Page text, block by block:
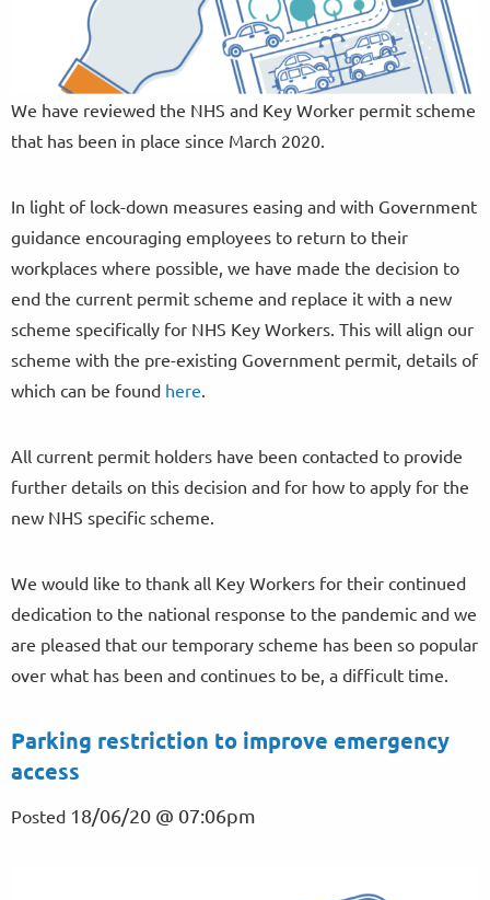
We have reviewed the NHS and Key Worker permit scheme
that has been in place since March 2020.
In light of lock-down measures easing and with Government
guidance encouraging employees to return to their
workplaces where possible, we have made the decision to
end the current permit scheme and replace it with a new
scheme specifically for NHS Key Workers. This will align our
scheme with the pre-existing Government permit, details of
which can be found here.
All current permit holders have been contacted to provide
further details on this decision and for how to apply for the
new NHS specific scheme.
We would like to thank all Key Workers for their continued
dedication to the national response to the pandemic and we
are pleased that our temporary scheme has been so popular
over what has been and continues to be, a difficult time.
Parking restriction to improve emergency
access
Posted 18/06/20 @ 07:06pm